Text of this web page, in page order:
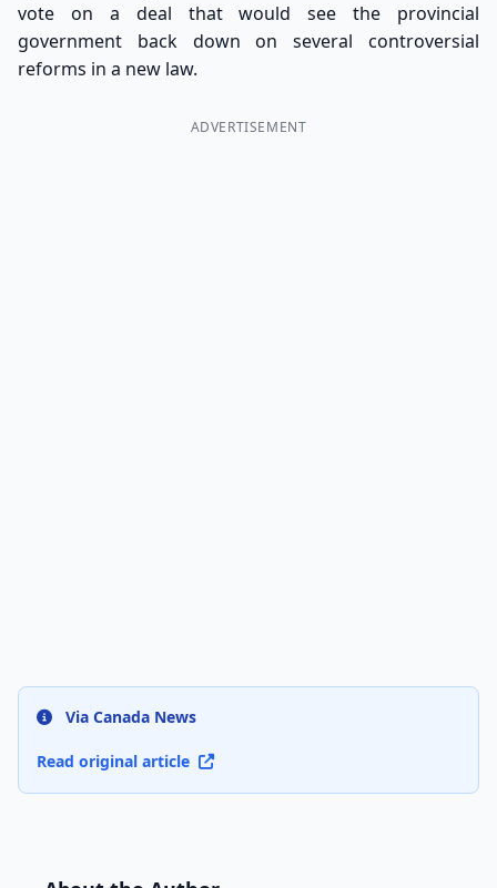
vote on a deal that would see the provincial
government back down on several controversial
reforms in a new law.
ADVERTISEMENT
Via Canada News
Read original article